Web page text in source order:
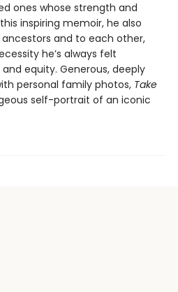
ones whose strength and
inspiring memoir, he also
and to each other,
he’s always felt
equity. Generous, deeply
personal family photos, Take
self-portrait of an iconic